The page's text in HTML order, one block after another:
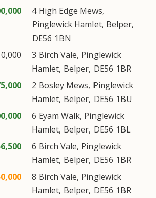
4 High Edge Mews,
Pinglewick Hamlet, Belper,
DE56 1BN
3 Birch Vale, Pinglewick
Hamlet, Belper, DE56 1BR
2 Bosley Mews, Pinglewick
Hamlet, Belper, DE56 1BU
6 Eyam Walk, Pinglewick
Hamlet, Belper, DE56 1BL
6 Birch Vale, Pinglewick
Hamlet, Belper, DE56 1BR
8 Birch Vale, Pinglewick
Hamlet, Belper, DE56 1BR